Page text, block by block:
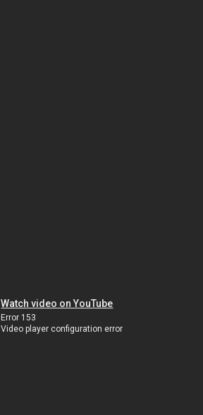
Watch video on YouTube
Error 153
Video player configuration error